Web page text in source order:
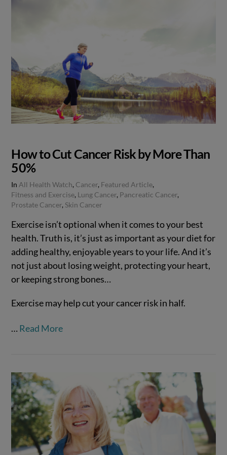
How to Cut Cancer Risk by More Than
50%
In All Health Watch, Cancer, Featured Article,
Fitness and Exercise, Lung Cancer, Pancreatic Cancer,
Prostate Cancer, Skin Cancer
Exercise isn’t optional when it comes to your best
health. Truth is, it’s just as important as your diet for
adding healthy, enjoyable years to your life. And it’s
not just about losing weight, protecting your heart,
or keeping strong bones…
Exercise may help cut your cancer risk in half.
… Read More